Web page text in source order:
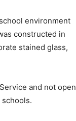
environment
constructed in
stained glass,
and not open